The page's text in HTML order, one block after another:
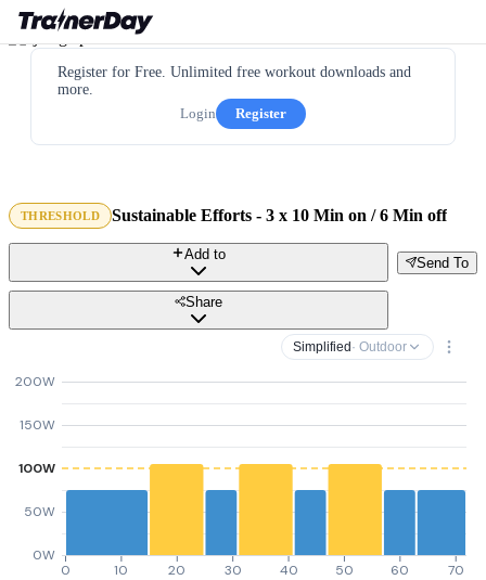
Register for Free. Unlimited free workout downloads and
more.
Login
Register
THRESHOLD Sustainable Efforts - 3 x 10 Min on / 6 Min off
Send To
Add to
Share
Simplified · Outdoor
0W
50W
100W
150W
200W
0 10 20 30 40 50 60 70